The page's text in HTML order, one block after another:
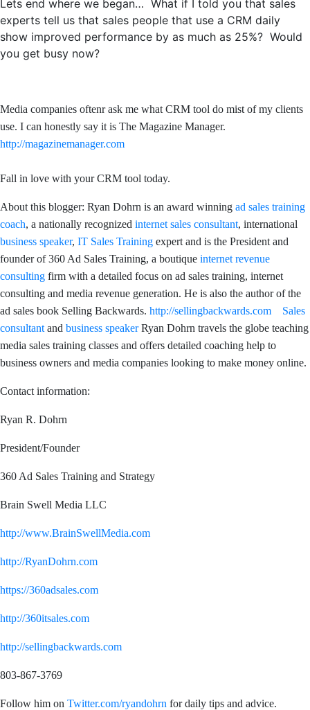
Lets end where we began… What if I told you that sales
experts tell us that sales people that use a CRM daily
show improved performance by as much as 25%? Would
you get busy now?
Media companies oftenr ask me what CRM tool do mist of my clients
use. I can honestly say it is The Magazine Manager.
http://magazinemanager.com
Fall in love with your CRM tool today.
About this blogger: Ryan Dohrn is an award winning ad sales training
coach, a nationally recognized internet sales consultant, international
business speaker, IT Sales Training expert and is the President and
founder of 360 Ad Sales Training, a boutique internet revenue
consulting firm with a detailed focus on ad sales training, internet
consulting and media revenue generation. He is also the author of the
ad sales book Selling Backwards. http://sellingbackwards.com
Sales
consultant and business speakerRyan Dohrn travels the globe teaching
media sales training classes and offers detailed coaching help to
business owners and media companies looking to make money online.
Contact information:
Ryan R. Dohrn
President/Founder
360 Ad Sales Training and Strategy
Brain Swell Media LLC
http://www.BrainSwellMedia.com
http://RyanDohrn.com
https://360adsales.com
http://360itsales.com
http://sellingbackwards.com
803-867-3769
Follow him on Twitter.com/ryandohrn for daily tips and advice.